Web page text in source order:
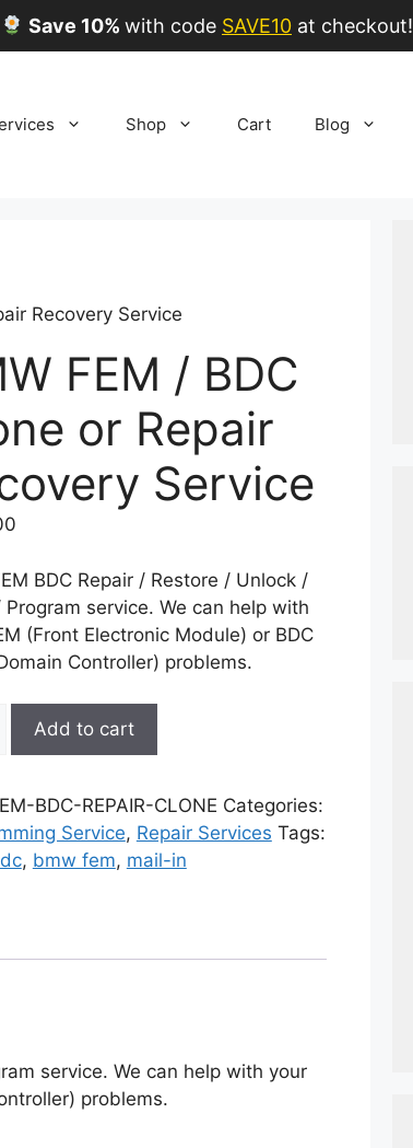
Save 10% with code SAVE10 at checkout!
Shop Cart Blog
Recovery Service
FEM / BDC
or Repair
Service
BDC Repair / Restore / Unlock /
Program service. We can help with
(Front Electronic Module) or BDC
Controller) problems.
Add to cart
BDC-REPAIR-CLONE Categories:
Service, Repair Services Tags:
, bmw fem, mail-in
service. We can help with your
problems.